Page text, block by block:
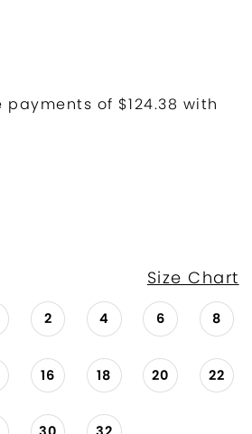
Size Chart
2 4 6 8
16 18 20 22